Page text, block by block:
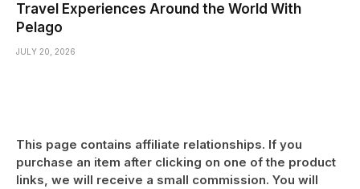
Travel Experiences Around the World With
Pelago
JULY 20, 2026
This page contains affiliate relationships. If you
purchase an item after clicking on one of the product
links, we will receive a small commission. You will